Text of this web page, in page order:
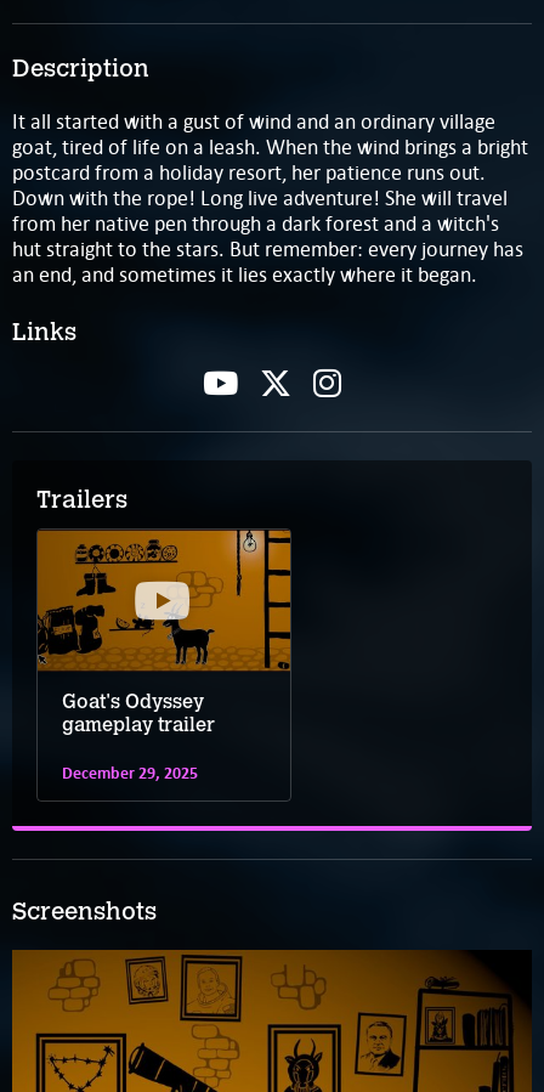
Description
It all started with a gust of wind and an ordinary village
goat, tired of life on a leash. When the wind brings a bright
postcard from a holiday resort, her patience runs out.
Down with the rope! Long live adventure! She will travel
from her native pen through a dark forest and a witch's
hut straight to the stars. But remember: every journey has
an end, and sometimes it lies exactly where it began.
Links
Trailers
Goat's Odyssey
gameplay trailer
December 29, 2025
Screenshots